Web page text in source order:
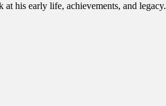
at his early life, achievements, and legacy.